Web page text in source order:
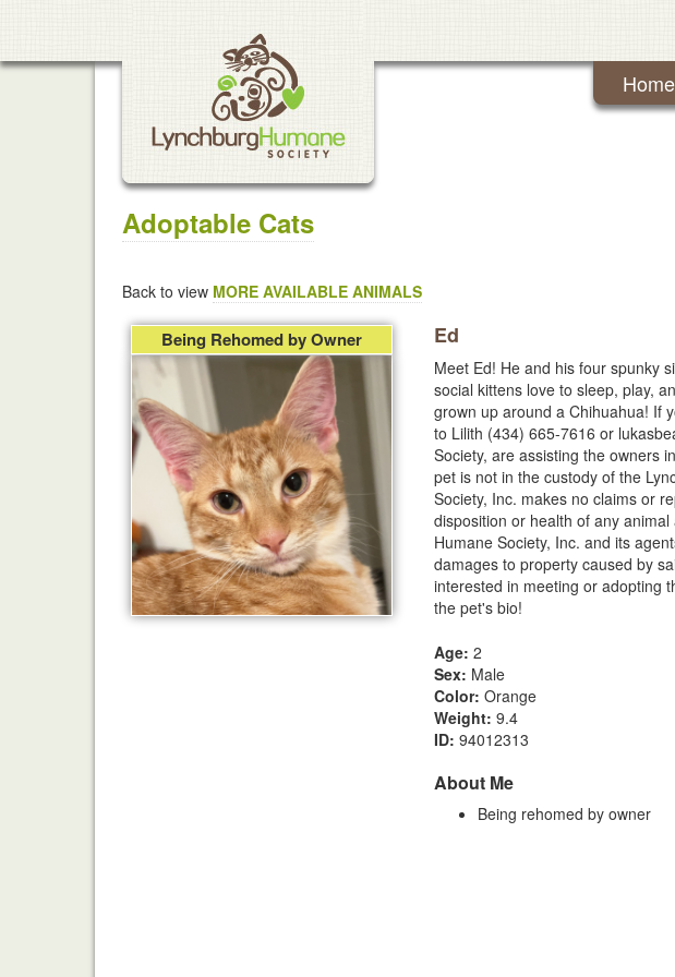
Home
Adoptable Cats
Back to view MORE AVAILABLE ANIMALS
Being Rehomed by Owner Ed
Meet Ed! He and his four spunky
social kittens love to sleep, play,
grown up around a Chihuahua! If
to Lilith (434) 665-7616 or
Society, are assisting the owners
pet is not in the custody of the
Society, Inc. makes no claims or
disposition or health of any
Humane Society, Inc. and its
damages to property caused by
interested in meeting or adopting
the pet's bio!
Age: 2
Sex: Male
Color: Orange
Weight: 9.4
ID: 94012313
About Me
Being rehomed by owner